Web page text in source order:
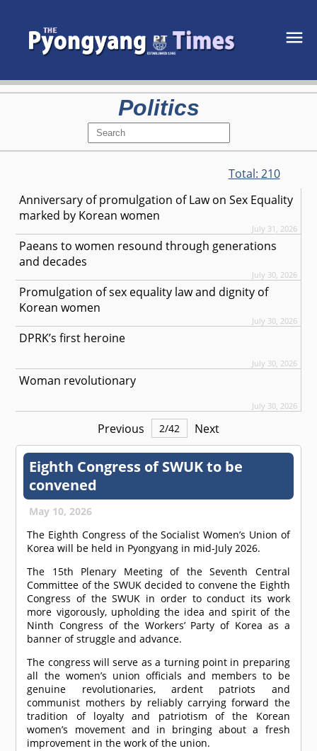
Politics
Total: 210
Anniversary of promulgation of Law on Sex Equality
marked by Korean women
July 31, 2026
Paeans to women resound through generations
and decades
July 30, 2026
Promulgation of sex equality law and dignity of
Korean women
July 30, 2026
DPRK’s first heroine
July 30, 2026
Woman revolutionary
July 30, 2026
Previous 2/42 Next
Eighth Congress of SWUK to be
convened
May 10, 2026
The Eighth Congress of the Socialist Women’s Union of
Korea will be held in Pyongyang in mid-July 2026.
The 15th Plenary Meeting of the Seventh Central
Committee of the SWUK decided to convene the Eighth
Congress of the SWUK in order to conduct its work
more vigorously, upholding the idea and spirit of the
Ninth Congress of the Workers’ Party of Korea as a
banner of struggle and advance.
The congress will serve as a turning point in preparing
all the women’s union officials and members to be
genuine revolutionaries, ardent patriots and
communist mothers by reliably carrying forward the
tradition of loyalty and patriotism of the Korean
women’s movement and in bringing about a fresh
improvement in the work of the union.